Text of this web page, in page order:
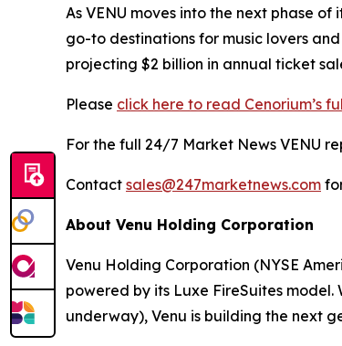
As VENU moves into the next phase
go-to destinations for music lovers
projecting $2 billion in annual ticket
Please click here to read Cenorium’s
For the full 24/7 Market News VENU
Contact sales@247marketnews.com
About Venu Holding Corporation
Venu Holding Corporation (NYSE
powered by its Luxe FireSuites
underway), Venu is building the next